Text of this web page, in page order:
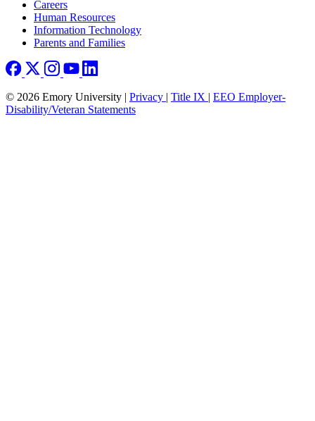
Careers
Human Resources
Information Technology
Parents and Families
© 2026 Emory University | Privacy | Title IX | EEO Employer-
Disability/Veteran Statements